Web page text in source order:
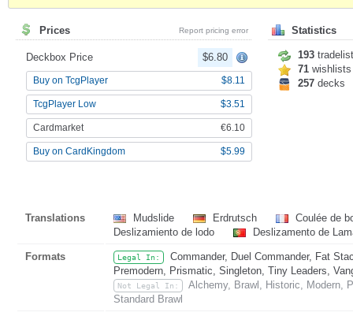
Prices Report pricing error
Deckbox Price $6.80
Buy on TcgPlayer $8.11
TcgPlayer Low $3.51
Cardmarket €6.10
Buy on CardKingdom $5.99
Statistics
193
71 wishlists
257 decks
Translations Mudslide Erdrutsch
Coulée de
Deslizamiento de lodo
Deslizamento de
Formats Legal In:
Commander, Duel Commander, Fat
Premodern, Prismatic, Singleton, Tiny Leaders,
Not Legal In:
Alchemy, Brawl, Historic, Modern,
Standard Brawl